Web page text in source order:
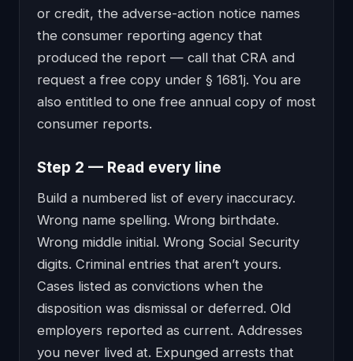
or credit, the adverse-action notice names
the consumer reporting agency that
produced the report — call that CRA and
request a free copy under § 1681j. You are
also entitled to one free annual copy of most
consumer reports.
Step 2 — Read every line
Build a numbered list of every inaccuracy.
Wrong name spelling. Wrong birthdate.
Wrong middle initial. Wrong Social Security
digits. Criminal entries that aren’t yours.
Cases listed as convictions when the
disposition was dismissal or deferred. Old
employers reported as current. Addresses
you never lived at. Expunged arrests that